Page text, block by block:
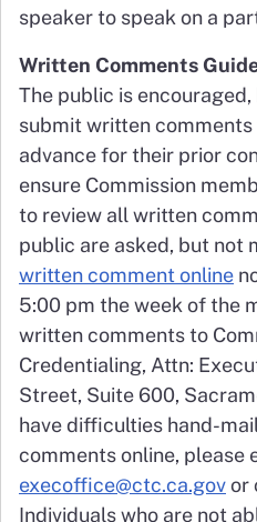
speaker to speak on a
Written Comments
The public is
submit written comments
advance for their prior
ensure Commission
to review all written
public are asked, but not
written comment online
5:00 pm the week of the
written comments to
Credentialing, Attn:
Street, Suite 600,
have difficulties hand-
comments online, please
execoffice@ctc.ca.govor
Individuals who are not